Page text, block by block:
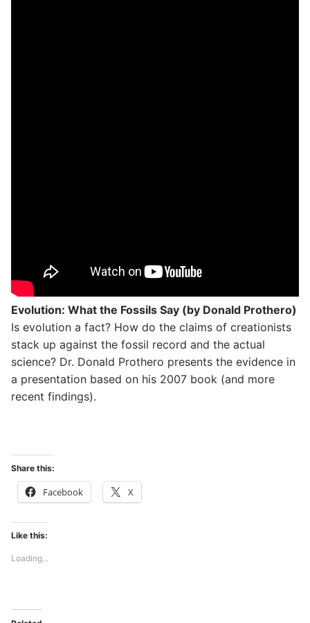
Evolution: What the Fossils Say (by Donald Prothero)
Is evolution a fact? How do the claims of creationists
stack up against the fossil record and the actual
science? Dr. Donald Prothero presents the evidence in
a presentation based on his 2007 book (and more
recent findings).
Share this:
Facebook X
Like this:
Loading...